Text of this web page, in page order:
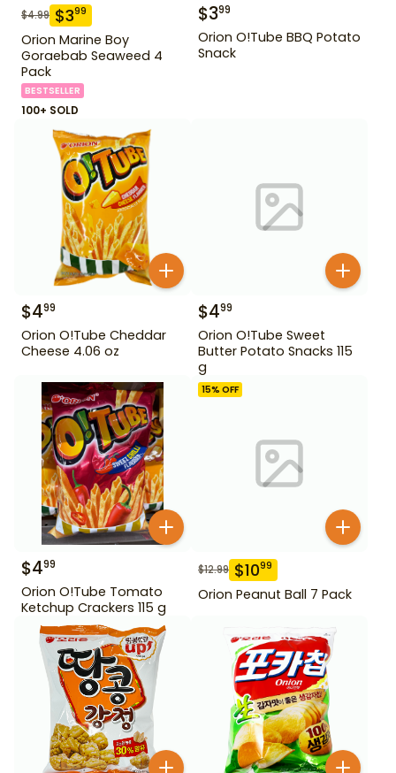
$4.99 $399
Orion Marine Boy
Goraebab Seaweed 4
Pack
BESTSELLER
100+ SOLD
$399
Orion O!Tube BBQ Potato
Snack
$499
Orion O!Tube Cheddar
Cheese 4.06 oz
$499
Orion O!Tube Sweet
Butter Potato Snacks 115
g
$499
Orion O!Tube Tomato
Ketchup Crackers 115 g
15% OFF
$12.99 $1099
Orion Peanut Ball 7 Pack